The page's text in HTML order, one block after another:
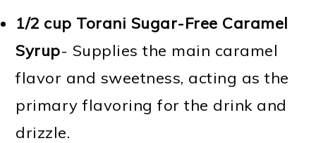
1/2 cup Torani Sugar-Free Caramel
Syrup- Supplies the main caramel
flavor and sweetness, acting as the
primary flavoring for the drink and
drizzle.